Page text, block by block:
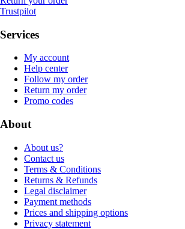
Trustpilot
Services
My account
Help center
Follow my order
Return my order
Promo codes
About
About us?
Contact us
Terms & Conditions
Returns & Refunds
Legal disclaimer
Payment methods
Prices and shipping options
Privacy statement